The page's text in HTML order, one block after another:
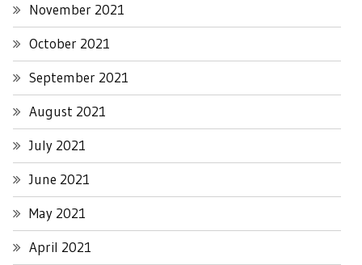
November 2021
October 2021
September 2021
August 2021
July 2021
June 2021
May 2021
April 2021